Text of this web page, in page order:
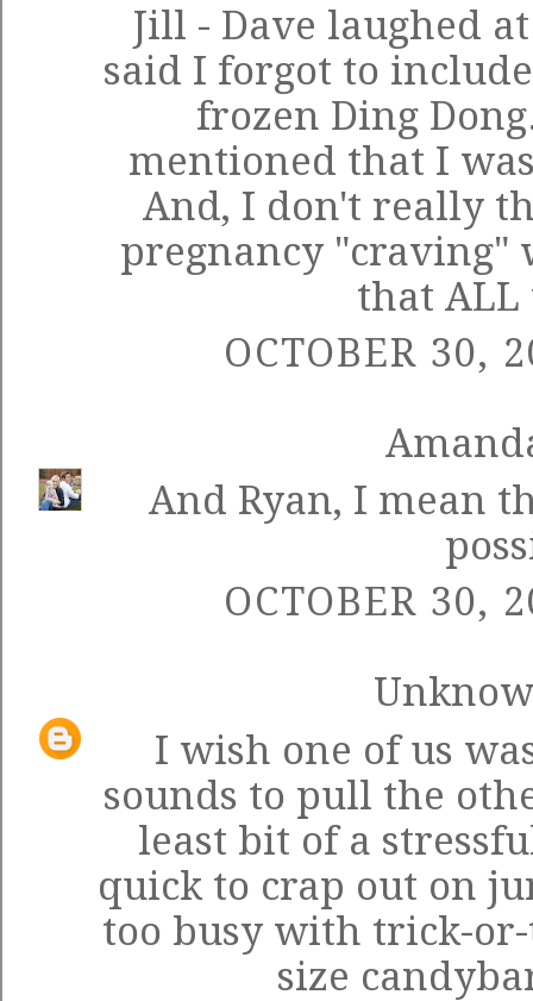
Jill - Dave laughed
said I forgot to
frozen Ding
mentioned that I
And, I don't really
pregnancy "craving"
that
OCTOBER 30,
And Ryan, I mean
OCTOBER 30,
I wish one of us
sounds to pull the
least bit of a
quick to crap out on
too busy with trick-
size